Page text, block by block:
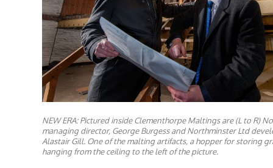
NEW ERA: Pictured inside Clementhorpe Maltings are (L to R)
managing director, George Burgess and Northminster Ltd
Alastair Gill. One of the malting artifacts, a hopper for storing
hanging from the ceiling to the left of the picture.